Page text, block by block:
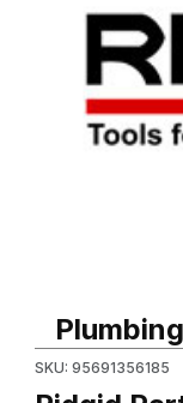
SKU: 95691356185